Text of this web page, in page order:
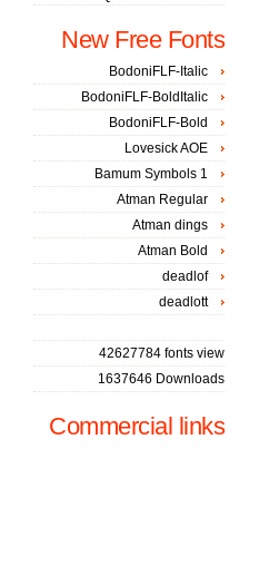
New Free Fonts
BodoniFLF-Italic
BodoniFLF-BoldItalic
BodoniFLF-Bold
Lovesick AOE
Bamum Symbols 1
Atman Regular
Atman dings
Atman Bold
deadlof
deadlott
42627784 fonts view
1637646 Downloads
Commercial links